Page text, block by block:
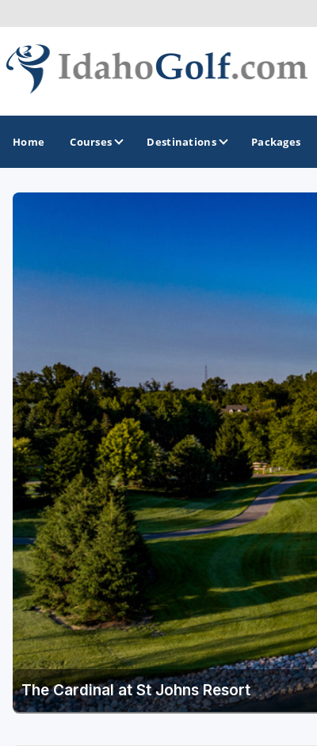
Home Courses Destinations
Coeur d'Alene
Packages
The Cardinal at St Johns Resort